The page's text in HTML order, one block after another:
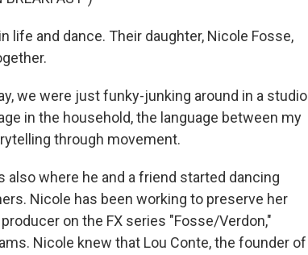
life and dance. Their daughter, Nicole Fosse,
we were just funky-junking around in a studio
in the household, the language between my
through movement.
also where he and a friend started dancing
Nicole has been working to preserve her
on the FX series "Fosse/Verdon,"
Nicole knew that Lou Conte, the founder of